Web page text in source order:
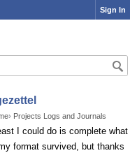
Sign In
› Projects Logs and Journals
I could do is complete what
format survived, but thanks